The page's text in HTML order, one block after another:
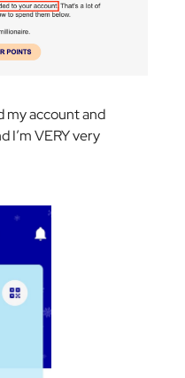
my account and
I’m VERY very